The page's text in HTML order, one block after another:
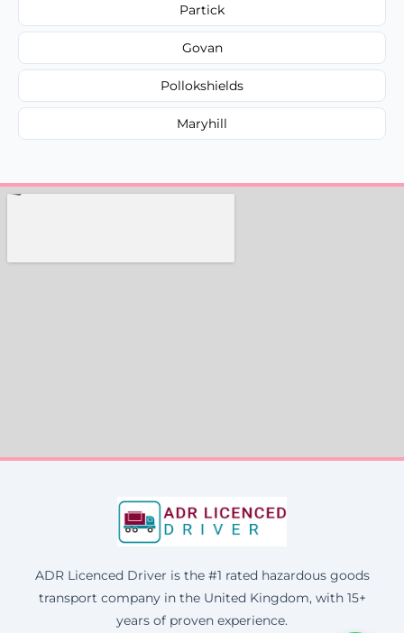
Partick
Govan
Pollokshields
Maryhill
ADR Licenced Driver is the #1 rated hazardous goods
transport company in the United Kingdom, with 15+
years of proven experience.